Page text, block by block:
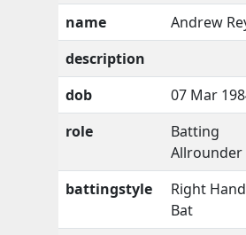
name
Andrew
description
dob
07 Mar
role
Batting
Allrounder
battingstyle
Right
Bat